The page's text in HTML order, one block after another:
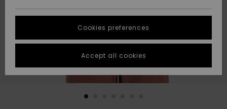
Suosikit
Suosikit
Start a
conversation
fastest answer
to your
question.
Start a
STORELOCATOR
GIFTCARDS
Cookies preferences
Accept all cookies